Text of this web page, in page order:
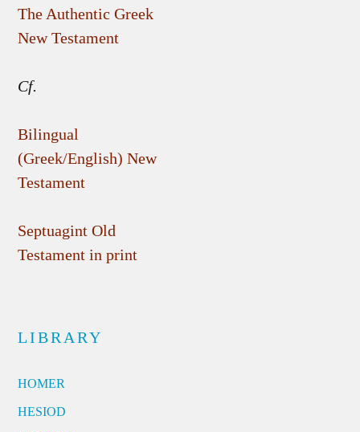
The Authentic Greek
New Testament
Cf.
Bilingual
(Greek/English) New
Testament
Septuagint Old
Testament in print
LIBRARY
HOMER
HESIOD